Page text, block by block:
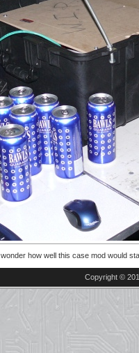
I wonder how well this case mod would
Copyright ©